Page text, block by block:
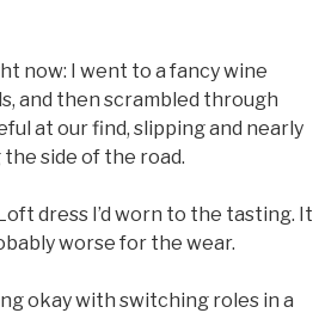
now: I went to a fancy wine
and then scrambled through
at our find, slipping and nearly
side of the road.
dress I’d worn to the tasting. It
worse for the wear.
okay with switching roles in a